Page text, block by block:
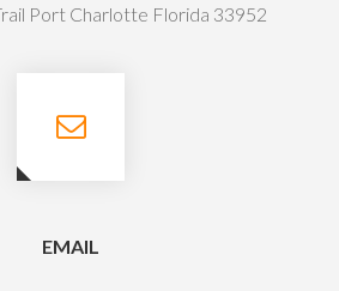
Port Charlotte Florida 33952
EMAIL